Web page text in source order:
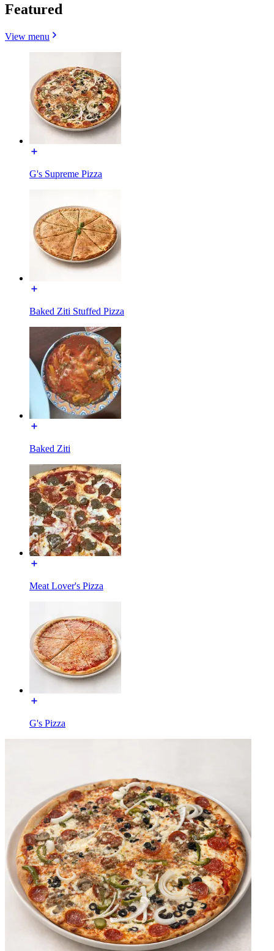
Featured
View menu
G's Supreme Pizza
Baked Ziti Stuffed Pizza
Baked Ziti
Meat Lover's Pizza
G's Pizza